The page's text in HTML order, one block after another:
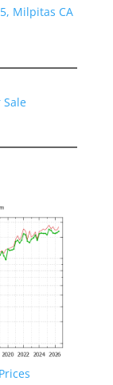
Milpitas CA
Sale